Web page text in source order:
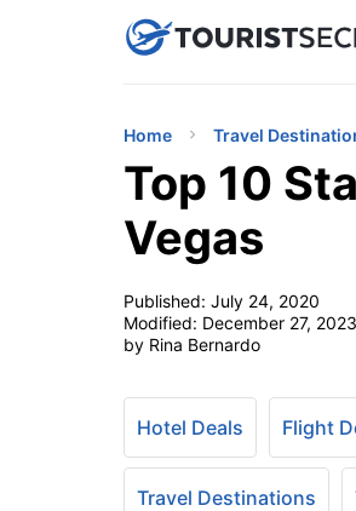
uPhone
Home Travel
Top 10
Vegas
Published: July 24, 2020
Modified: December 27, 2023
by Rina Bernardo
Hotel Deals Flight
Travel Destinations